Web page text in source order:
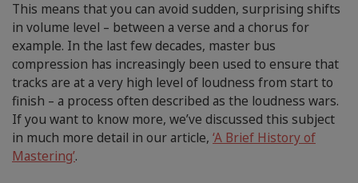
This means that you can avoid sudden, surprising shifts
in volume level – between a verse and a chorus for
example. In the last few decades, master bus
compression has increasingly been used to ensure that
tracks are at a very high level of loudness from start to
finish – a process often described as the loudness wars.
If you want to know more, we’ve discussed this subject
in much more detail in our article, ‘A Brief History of
Mastering’.